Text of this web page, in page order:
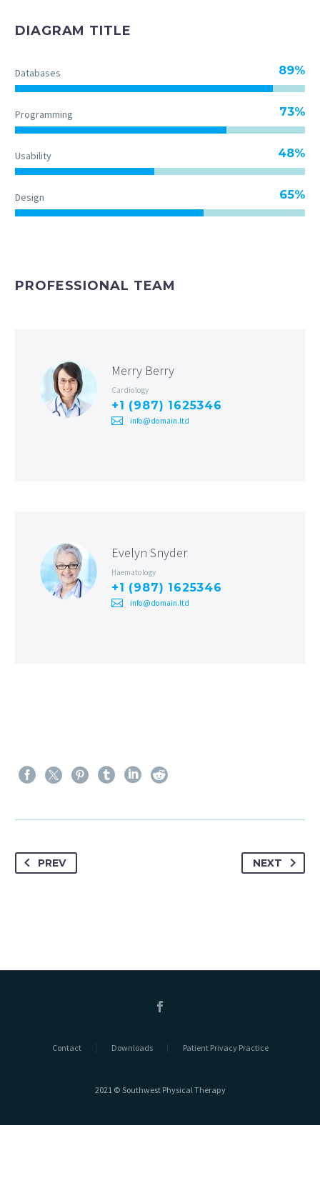
DIAGRAM TITLE
Databases 89%
Programming 73%
Usability 48%
Design 65%
PROFESSIONAL TEAM
Merry Berry
Cardiology
+1 (987) 1625346
info@domain.ltd
Evelyn Snyder
Haematology
+1 (987) 1625346
info@domain.ltd
PREV NEXT
Contact Downloads Patient Privacy Practice
2021 © Southwest Physical Therapy